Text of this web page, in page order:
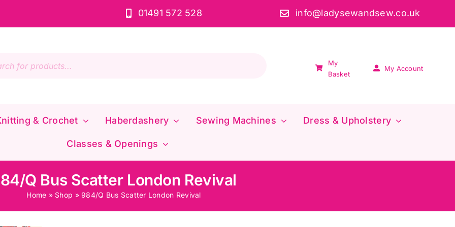
01491 572 528 info@ladysewandsew.co.uk
My
Basket
My Account
& Crochet Haberdashery Sewing Machines Dress & Upholstery
Classes & Openings
Q Bus Scatter London Revival
Home » Shop »984/Q Bus Scatter London Revival